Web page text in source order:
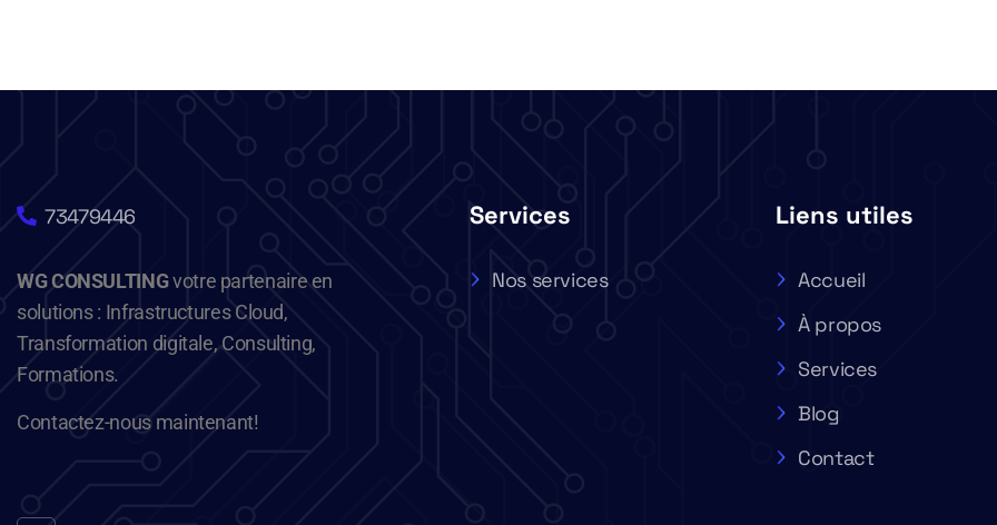
73479446
WG CONSULTINGvotre partenaire en
solutions : Infrastructures Cloud,
Transformation digitale, Consulting,
Formations.
Contactez-nous maintenant!
Services
Nos services
Liens utiles
Accueil
À propos
Services
Blog
Contact